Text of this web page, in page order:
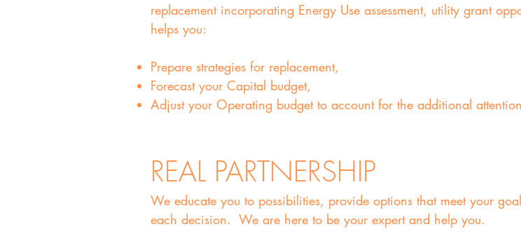
replacement incorporating Energy Use assessment, utility grant
helps you:
Prepare strategies for replacement,
Forecast your Capital budget,
Adjust your Operating budget to account for the additional
REAL PARTNERSHIP
We educate you to possibilities, provide options that meet your
each decision. We are here to be your expert and help you.